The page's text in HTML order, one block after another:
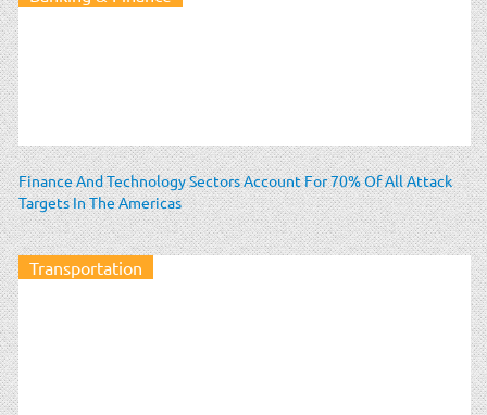
Finance And Technology Sectors Account For 70% Of All Attack
Targets In The Americas
Transportation